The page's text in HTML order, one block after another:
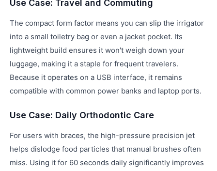
Use Case: Travel and Commuting
The compact form factor means you can slip the irrigator
into a small toiletry bag or even a jacket pocket. Its
lightweight build ensures it won't weigh down your
luggage, making it a staple for frequent travelers.
Because it operates on a USB interface, it remains
compatible with common power banks and laptop ports.
Use Case: Daily Orthodontic Care
For users with braces, the high-pressure precision jet
helps dislodge food particles that manual brushes often
miss. Using it for 60 seconds daily significantly improves